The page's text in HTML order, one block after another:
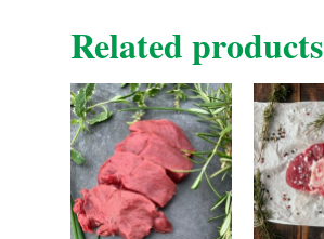
Related products